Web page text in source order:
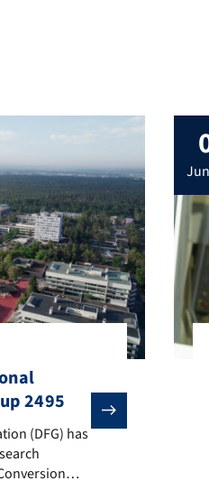
2495
(DFG) has extended the
(DFG) has